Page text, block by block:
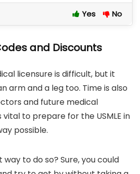
Yes No
and Discounts
licensure is difficult, but it
arm and a leg too. Time is also
and future medical
vital to prepare for the USMLE in
possible.
to do so? Sure, you could